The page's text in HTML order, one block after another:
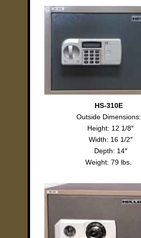
HS-310E
Outside Dimensions:
Height: 12 1/8″
Width: 16 1/2″
Depth: 14″
Weight: 79 lbs.